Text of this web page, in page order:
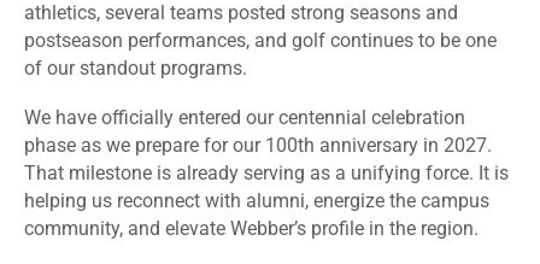
athletics, several teams posted strong seasons and
postseason performances, and golf continues to be one
of our standout programs.
We have officially entered our centennial celebration
phase as we prepare for our 100th anniversary in 2027.
That milestone is already serving as a unifying force. It is
helping us reconnect with alumni, energize the campus
community, and elevate Webber’s profile in the region.